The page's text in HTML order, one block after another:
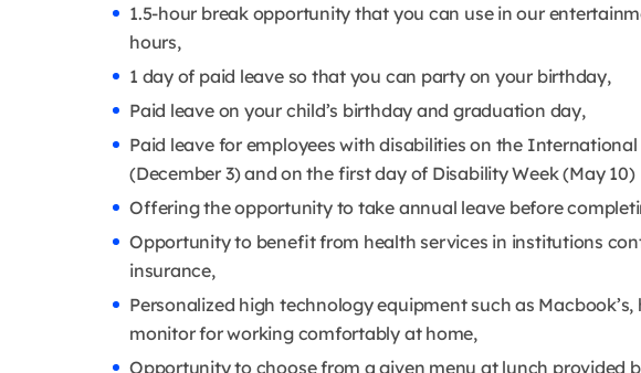
1.5-hour break opportunity that you can use in our
hours,
1 day of paid leave so that you can party on your birthday,
Paid leave on your child’s birthday and graduation day,
Paid leave for employees with disabilities on the
(December 3) and on the first day of Disability Week (May 10)
Offering the opportunity to take annual leave before
Opportunity to benefit from health services in institutions
insurance,
Personalized high technology equipment such as
monitor for working comfortably at home,
Opportunity to choose from a given menu at lunch provided